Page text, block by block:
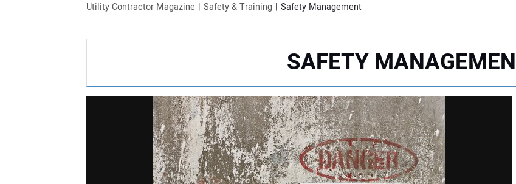
Utility Contractor Magazine Safety & Training Safety Management
SAFETY